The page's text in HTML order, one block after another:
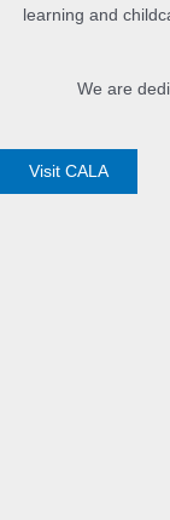
learning and
We are
Visit CALA